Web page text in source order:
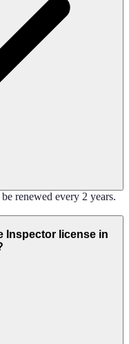
renewed every 2 years.
Inspector license in